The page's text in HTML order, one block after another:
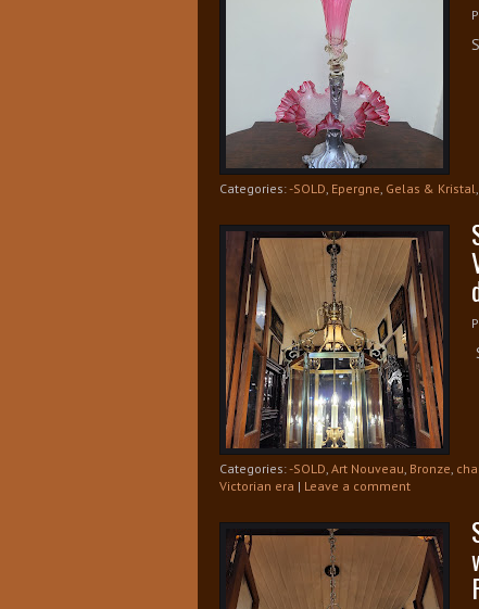
Categories:-SOLD, Epergne, Gelas & Kristal,
Categories:-SOLD, Art Nouveau, Bronze,
Victorian era | Leave a comment